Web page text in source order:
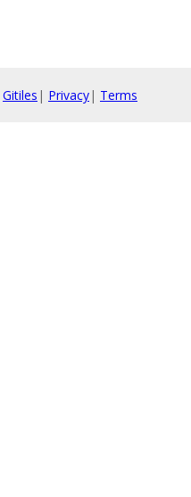
Gitiles | Privacy| Terms